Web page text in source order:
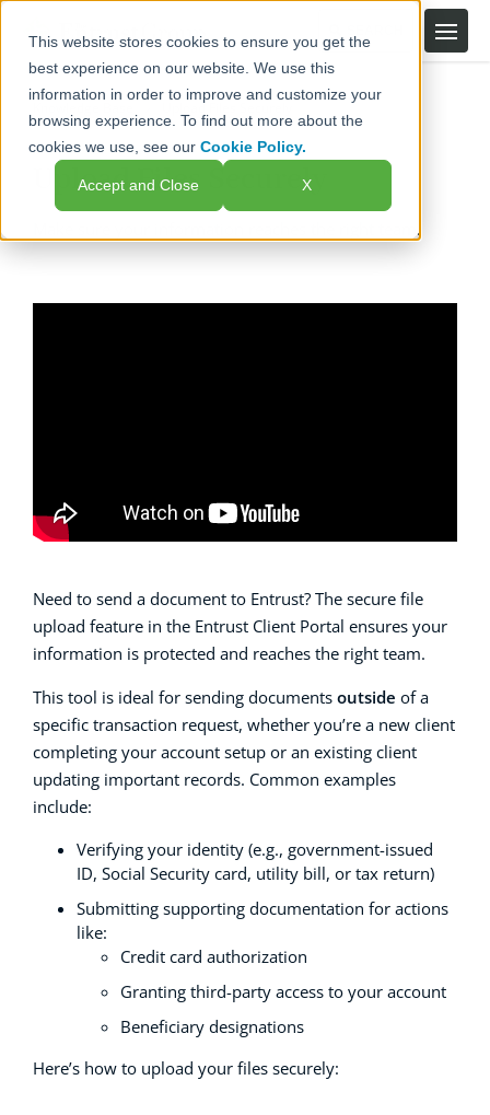
This website stores cookies to ensure you get the
best experience on our website. We use this
information in order to improve and customize your
browsing experience. To find out more about the
cookies we use, see ourCookie Policy.
Accept and Close X
Upload Files Securely
Upload Files Securely
Make sure your information reaches the right team.
Need to send a document to Entrust? The secure file
upload feature in the Entrust Client Portal ensures your
information is protected and reaches the right team.
This tool is ideal for sending documents outside of a
specific transaction request, whether you’re a new client
completing your account setup or an existing client
updating important records. Common examples
include:
Verifying your identity (e.g., government-issued
ID, Social Security card, utility bill, or tax return)
Submitting supporting documentation for actions
like:
Credit card authorization
Granting third-party access to your account
Beneficiary designations
Here’s how to upload your files securely: